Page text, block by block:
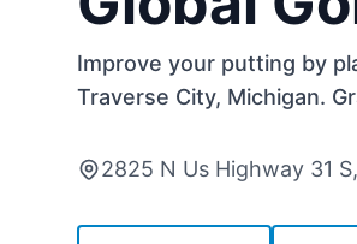
Improve your putting by
Traverse City, Michigan.
2825 N Us Highway 31